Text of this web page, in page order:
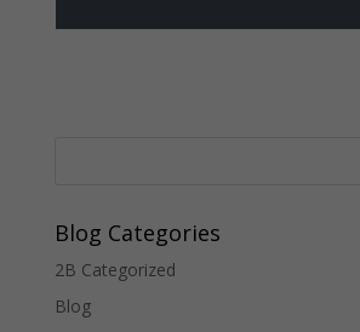
Blog Categories
2B Categorized
Blog